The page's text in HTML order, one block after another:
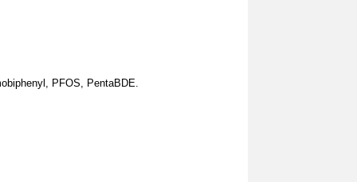
PFOS, PentaBDE.